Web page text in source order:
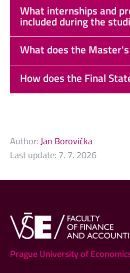
What internships and
included during the
What does the
How does the Final
Author:Jan Borovička
Last update: 7. 7. 2026
Prague University of